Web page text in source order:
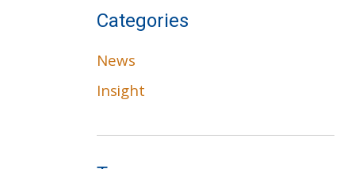
Categories
News
Insight